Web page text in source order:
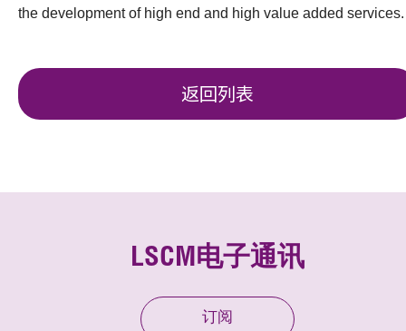
the development of high end and high value added services.
返回列表
LSCM电子通讯
订阅